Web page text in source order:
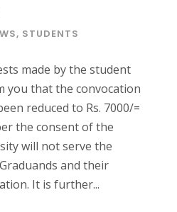
, STUDENTS
made by the student
you that the convocation
reduced to Rs. 7000/=
the consent of the
will not serve the
and their
It is further...